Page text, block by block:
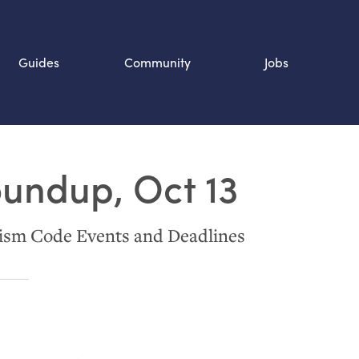
Guides Community Jobs
Oct 13
Code Events and Deadlines